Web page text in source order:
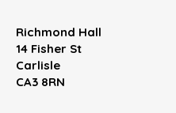
Richmond Hall
14 Fisher St
Carlisle
CA3 8RN